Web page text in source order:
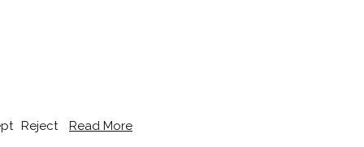
Reject Read More